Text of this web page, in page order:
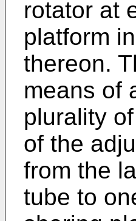
rotator at
platform
thereon.
means of
plurality
of the
from the
tube to